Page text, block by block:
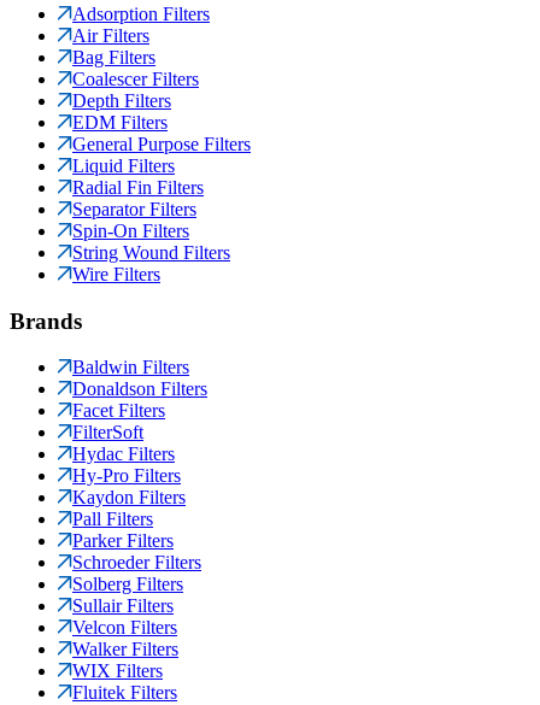
Adsorption Filters
Air Filters
Bag Filters
Coalescer Filters
Depth Filters
EDM Filters
General Purpose Filters
Liquid Filters
Radial Fin Filters
Separator Filters
Spin-On Filters
String Wound Filters
Wire Filters
Brands
Baldwin Filters
Donaldson Filters
Facet Filters
FilterSoft
Hydac Filters
Hy-Pro Filters
Kaydon Filters
Pall Filters
Parker Filters
Schroeder Filters
Solberg Filters
Sullair Filters
Velcon Filters
Walker Filters
WIX Filters
Fluitek Filters